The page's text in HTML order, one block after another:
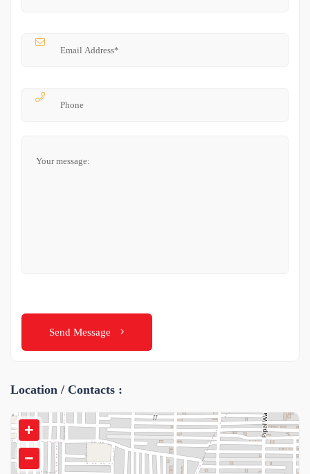
Send Message
Location / Contacts :
+
−